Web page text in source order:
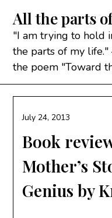
content
All the parts
"I am trying to hold
the parts of my
the poem "Toward
Book
Mother’s
Genius by
July 24, 2013